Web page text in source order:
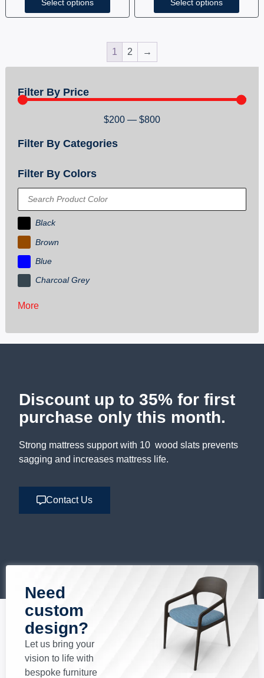
Filter By Price
$200 — $800
Filter By Categories
Filter By Colors
Black
Brown
Blue
Charcoal Grey
More
Select options Select options
1 2 →
Discount up to 35% for first
purchase only this month.
Strong mattress support with 10 wood slats prevents
sagging and increases mattress life.
Contact Us
Need
custom
design?
Let us bring your
vision to life with
bespoke furniture